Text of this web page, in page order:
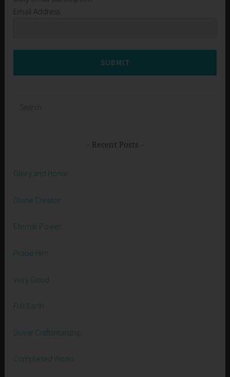
Email Address
SUBMIT
Recent Posts
Glory and Honor
Divine Creator
Eternal Power
Praise Him
Very Good
Full Earth
Divine Craftsmanship
Completed Works